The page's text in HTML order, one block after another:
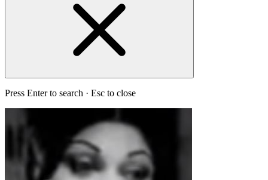
Press Enter to search · Esc to close